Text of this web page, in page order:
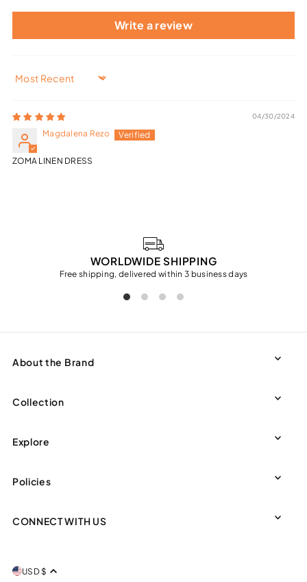
Write a review
Sort by
04/30/2024
Magdalena Rezo
ZOMA LINEN DRESS
WORLDWIDE SHIPPING
Free shipping, delivered within 3 business days
About the Brand
Collection
Explore
Policies
CONNECT WITH US
USD $